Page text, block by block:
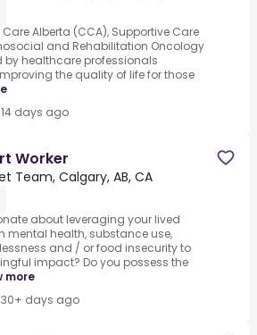
Alberta (CCA), Supportive Care
and Rehabilitation Oncology
by healthcare professionals
the quality of life for those
days ago
Worker
Team, Calgary, AB, CA
about leveraging your lived
mental health, substance use,
and / or food insecurity to
impact? Do you possess the
more
days ago